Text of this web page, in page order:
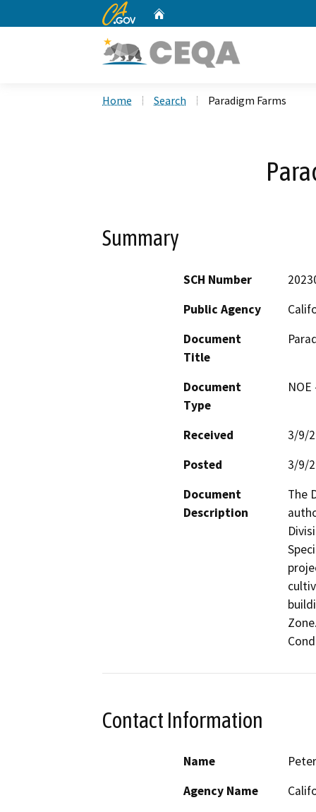
CA.gov
Home Search Paradigm Farms
Summary
SCH Number
Public Agency
Document
Title
Document
Type
Received
3/9/
Posted
3/9/
Document
Description
The
Contact Information
Name
Agency Name